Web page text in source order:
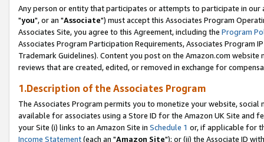
Any person or entity that participates or attempts to participate in our
"you", or an "Associate") must accept this Associates Program
Associates Site, you agree to this Agreement, including the Program
Associates Program Participation Requirements, Associates Program
Trademark Guidelines). Content you post on the Amazon.com
reviews that are created, edited, or removed in exchange for
1.Description of the Associates Program
The Associates Program permits you to monetize your website,
available for associates using a Store ID for the Amazon UK Site and
your Site (i) links to an Amazon Site in Schedule 1 or, if applicable for
Income Statement(each an "Amazon Site"); or (ii) the Associate ID